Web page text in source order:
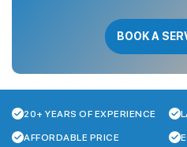
BOOK A
20+ YEARS OF EXPERIENCE
AFFORDABLE PRICE